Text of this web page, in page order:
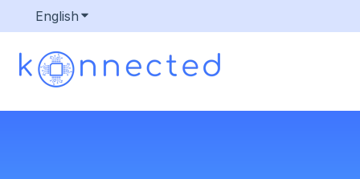
English Show submenu for translations